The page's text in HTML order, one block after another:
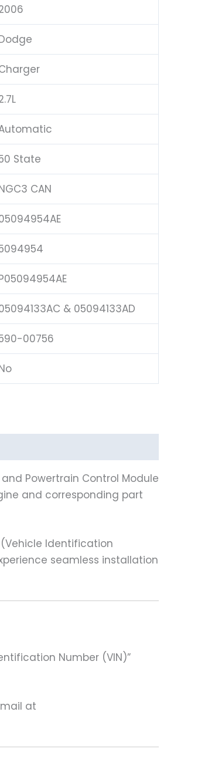
State
CAN
& 05094133AD
00756
Powertrain Control Module
and corresponding part
Identification
seamless installation
Number (VIN)”
at